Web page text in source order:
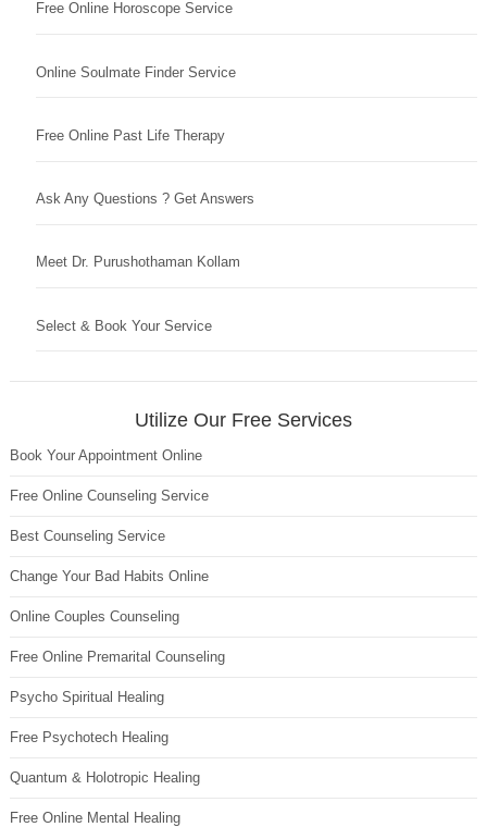
Free Online Horoscope Service
Online Soulmate Finder Service
Free Online Past Life Therapy
Ask Any Questions ? Get Answers
Meet Dr. Purushothaman Kollam
Select & Book Your Service
Utilize Our Free Services
Book Your Appointment Online
Free Online Counseling Service
Best Counseling Service
Change Your Bad Habits Online
Online Couples Counseling
Free Online Premarital Counseling
Psycho Spiritual Healing
Free Psychotech Healing
Quantum & Holotropic Healing
Free Online Mental Healing